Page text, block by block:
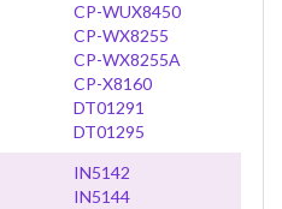
CP-WUX8450
CP-WX8255
CP-WX8255A
CP-X8160
DT01291
DT01295
IN5142
IN5144